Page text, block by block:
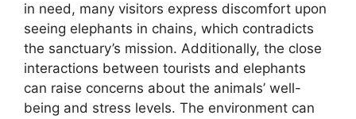
in need, many visitors express discomfort upon
seeing elephants in chains, which contradicts
the sanctuary’s mission. Additionally, the close
interactions between tourists and elephants
can raise concerns about the animals’ well-
being and stress levels. The environment can